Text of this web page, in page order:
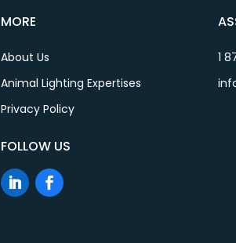
MORE
About Us
Animal Lighting Expertises
Privacy Policy
FOLLOW US
1